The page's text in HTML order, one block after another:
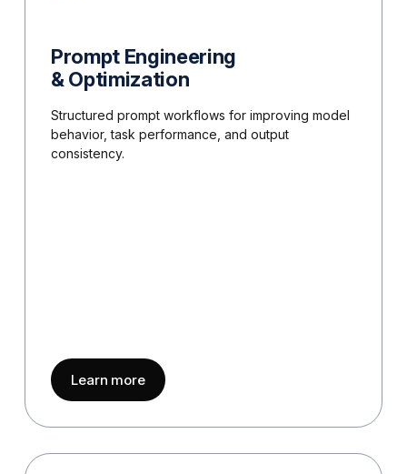
Prompt Engineering
& Optimization
Structured prompt workflows for improving model
behavior, task performance, and output
consistency.
Learn moreabout